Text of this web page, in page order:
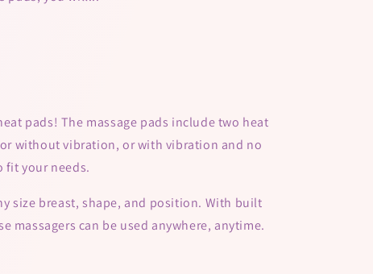
pads! The massage pads include two heat
without vibration, or with vibration and no
fit your needs.
size breast, shape, and position. With built
massagers can be used anywhere, anytime.